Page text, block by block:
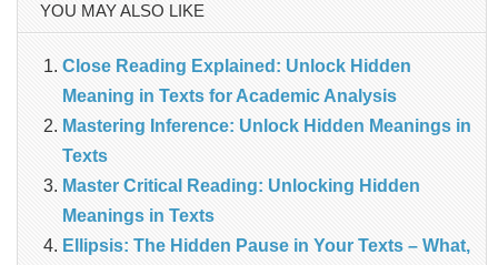
YOU MAY ALSO LIKE
Close Reading Explained: Unlock Hidden
Meaning in Texts for Academic Analysis
Mastering Inference: Unlock Hidden Meanings in
Texts
Master Critical Reading: Unlocking Hidden
Meanings in Texts
Ellipsis: The Hidden Pause in Your Texts – What,